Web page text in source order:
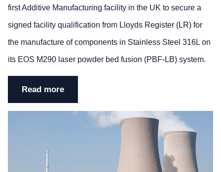
first Additive Manufacturing facility in the UK to secure a
signed facility qualification from Lloyds Register (LR) for
the manufacture of components in Stainless Steel 316L on
its EOS M290 laser powder bed fusion (PBF-LB) system.
Read more